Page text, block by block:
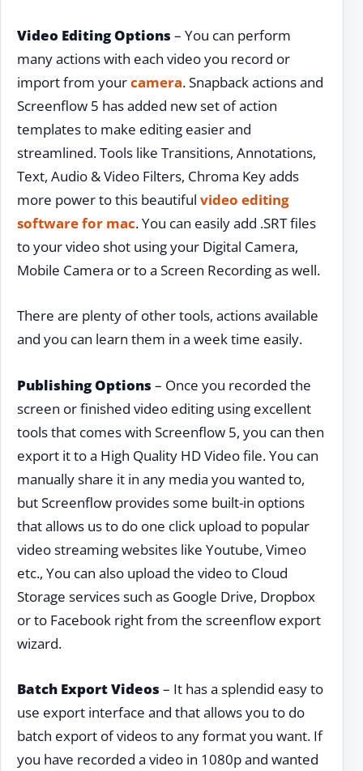
Video Editing Options – You can perform
many actions with each video you record or
import from yourcamera. Snapback actions and
Screenflow 5 has added new set of action
templates to make editing easier and
streamlined. Tools like Transitions, Annotations,
Text, Audio & Video Filters, Chroma Key adds
more power to this beautiful video editing
software for mac. You can easily add .SRT files
to your video shot using your Digital Camera,
Mobile Camera or to a Screen Recording as well.
There are plenty of other tools, actions available
and you can learn them in a week time easily.
Publishing Options – Once you recorded the
screen or finished video editing using excellent
tools that comes with Screenflow 5, you can then
export it to a High Quality HD Video file. You can
manually share it in any media you wanted to,
but Screenflow provides some built-in options
that allows us to do one click upload to popular
video streaming websites like Youtube, Vimeo
etc., You can also upload the video to Cloud
Storage services such as Google Drive, Dropbox
or to Facebook right from the screenflow export
wizard.
Batch Export Videos – It has a splendid easy to
use export interface and that allows you to do
batch export of videos to any format you want. If
you have recorded a video in 1080p and wanted